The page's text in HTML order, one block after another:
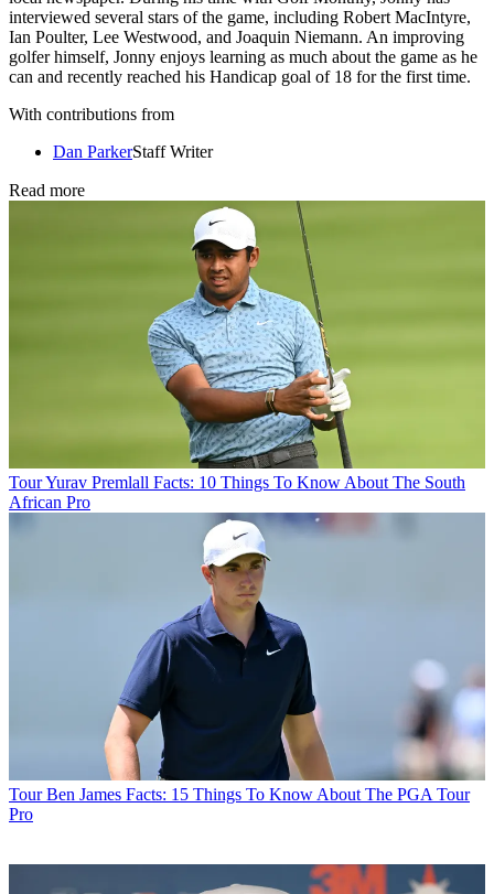
interviewed several stars of the game, including Robert MacIntyre,
Ian Poulter, Lee Westwood, and Joaquin Niemann. An improving
golfer himself, Jonny enjoys learning as much about the game as he
can and recently reached his Handicap goal of 18 for the first time.
With contributions from
Dan ParkerStaff Writer
Read more
TourYurav Premlall Facts: 10 Things To Know About The South
African Pro
Tour Ben James Facts: 15 Things To Know About The PGA Tour
Pro